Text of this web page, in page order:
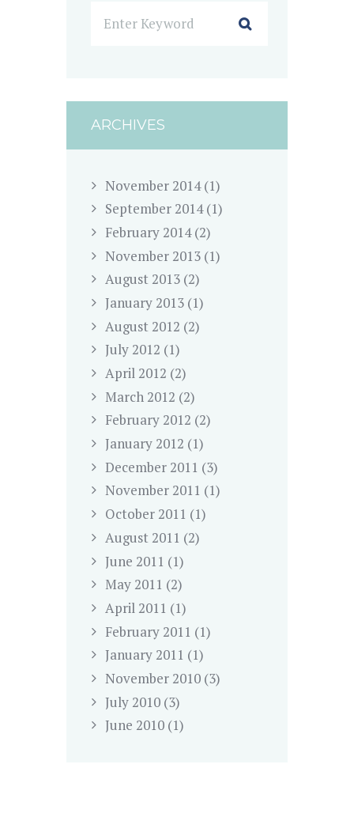
ARCHIVES
November 2014(1)
September 2014(1)
February 2014(2)
November 2013 (1)
August 2013 (2)
January 2013 (1)
August 2012 (2)
July 2012 (1)
April 2012 (2)
March 2012 (2)
February 2012 (2)
January 2012 (1)
December 2011 (3)
November 2011 (1)
October 2011 (1)
August 2011 (2)
June 2011 (1)
May 2011 (2)
April 2011 (1)
February 2011 (1)
January 2011 (1)
November 2010 (3)
July 2010 (3)
June 2010 (1)